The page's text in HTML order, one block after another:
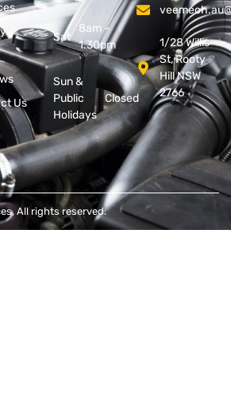
Us
Sat
8am –
1.30pm
Sun &
Public
Holidays
Closed
1/28 Willis
St, Rooty
Hill NSW
2766
All rights reserved.